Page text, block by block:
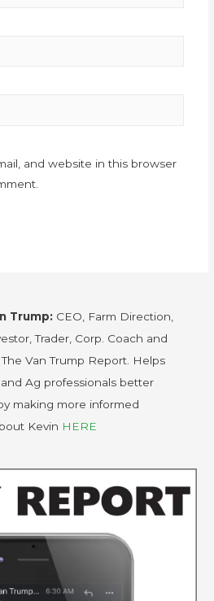
and website in this browser
Trump: CEO, Farm Direction,
Trader, Corp. Coach and
Van Trump Report. Helps
Ag professionals better
making more informed
Kevin HERE